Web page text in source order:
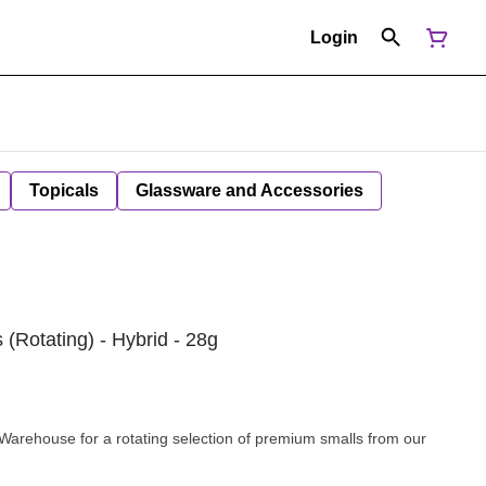
Login
Topicals Glassware and Accessories
(Rotating) - Hybrid - 28g
for a rotating selection of premium smalls from our